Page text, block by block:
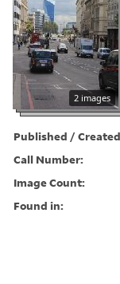
2 images
Published /
Call Number:
Image Count:
Found in: